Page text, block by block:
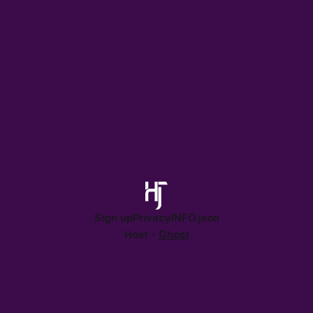
Sign upPrivacyINFO.json
Host - Ghost